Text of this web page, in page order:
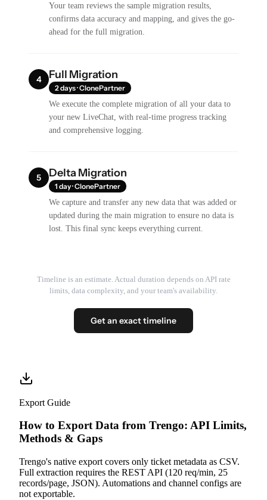
Your team reviews the sample migration results,
confirms data accuracy and mapping, and gives the go-
ahead for the full migration.
4 Full Migration
2 days · ClonePartner
We execute the complete migration of all your data to
your new LiveChat, with real-time progress tracking
and comprehensive logging.
5 Delta Migration
1 day · ClonePartner
We capture and transfer any new data that was added or
updated during the main migration to ensure no data is
lost. This final sync keeps everything current.
Timeline is an estimate. Actual duration depends on API rate
limits, data complexity, and your team's availability.
Get an exact timeline
Export Guide
How to Export Data from Trengo: API Limits,
Methods & Gaps
Trengo's native export covers only ticket metadata as CSV.
Full extraction requires the REST API (120 req/min, 25
records/page, JSON). Automations and channel configs are
not exportable.